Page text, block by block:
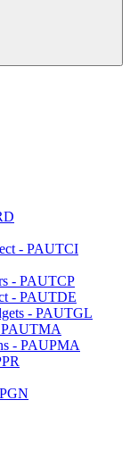
- PAUTCI
- PAUTCP
- PAUTDE
- PAUTGL
PAUTMA
- PAUPMA